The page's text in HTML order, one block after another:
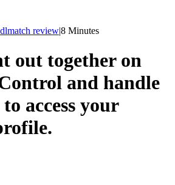
review|8 Minutes
out together on
and handle
access your